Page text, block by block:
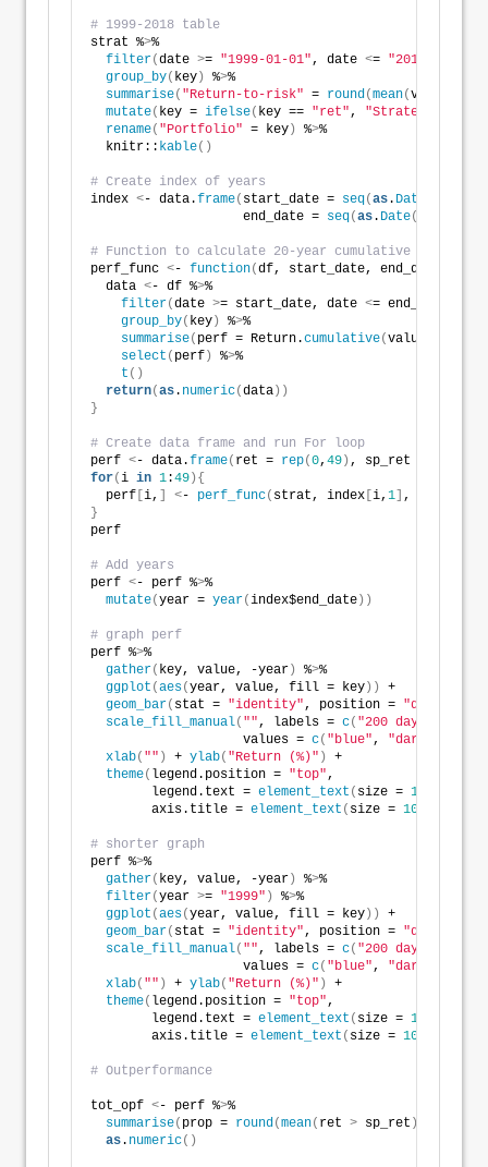
# 1999-2018 table
strat %>%
filter(date >= "1999-01-01", date <= "2018-12-31"
group_by( key ) %>%
summarise( "Return-to-risk" = round(mean(value
mutate( key = ifelse( key == "ret", "Strategy"
rename( "Portfolio" = key ) %>%
  knitr::
kable()
# Create index of years
index <- data.frame( start_date = seq(as. Date
                    end_date =
seq(as. Date(
# Function to calculate 20-year cumulative return
perf_func <- function(df, start_date, end_date
  data
<- df %>%
filter(date >= start_date, date <= end_date
group_by( key ) %>%
summarise( perf = Return.cumulative(value
select ( perf ) %>%
t ()
return(as. numeric(data ))
}
# Create data frame and run For loop
perf <- data.frame( ret = rep(0, 49 ) , sp_ret =
for(i in 1:49 ){
  perf
i, <- perf_func( strat, index i, 1 , index
}
perf
# Add years
perf <- perf %>%
mutate(year = year(index$end_date ))
# graph perf
perf %>%
gather( key, value, -year ) %>%
ggplot (aes(year, value, fill = key ))
+
geom_bar( stat = "identity", position = "dodge"
scale_fill_manual( "", labels = c( "200 day"
                    values =
c( "blue", "darkgrey"
xlab( "" ) + ylab( "Return (%)" )
+
theme( legend.position = "top",
        legend.text =
element_text ( size = 10
        axis.title =
element_text ( size = 10
# shorter graph
perf %>%
gather( key, value, -year ) %>%
filter(year >= "1999" ) %>%
ggplot (aes(year, value, fill = key ))
+
geom_bar( stat = "identity", position = "dodge"
scale_fill_manual( "", labels = c( "200 day"
                    values =
c( "blue", "darkgrey"
xlab( "" ) + ylab( "Return (%)" )
+
theme( legend.position = "top",
        legend.text =
element_text ( size = 10
        axis.title =
element_text ( size = 10
# Outperformance
tot_opf <- perf %>%
summarise( prop = round(mean( ret > sp_ret )
as. numeric()